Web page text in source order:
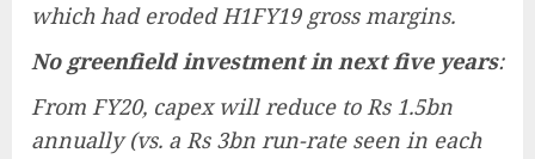
which had eroded H1FY19 gross margins.
No greenfield investment in next five years:
From FY20, capex will reduce to Rs 1.5bn
annually (vs. a Rs 3bn run-rate seen in each